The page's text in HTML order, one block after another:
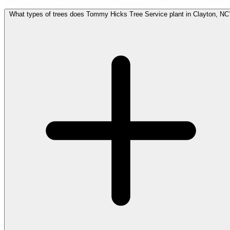
What types of trees does Tommy Hicks Tree Service plant in Clayton,